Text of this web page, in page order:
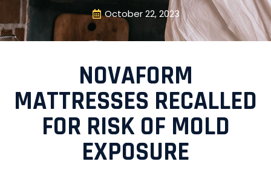
October 22, 2023
NOVAFORM
MATTRESSES RECALLED
FOR RISK OF MOLD
EXPOSURE